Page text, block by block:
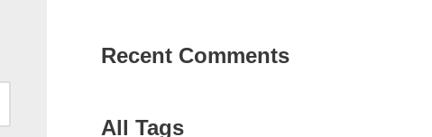
Recent Comments
All Tags